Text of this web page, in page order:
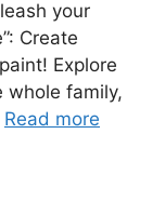
your
Create
Explore
whole family,
Read more